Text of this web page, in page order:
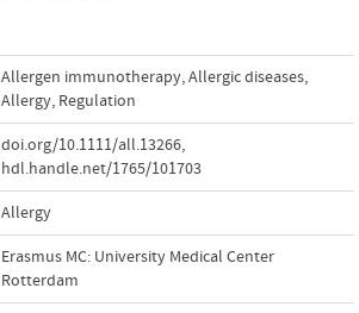
Allergen immunotherapy,Allergic diseases,
Allergy, Regulation
doi.org/10.1111/all.13266,
hdl.handle.net/1765/101703
Allergy
Erasmus MC: University Medical Center
Rotterdam